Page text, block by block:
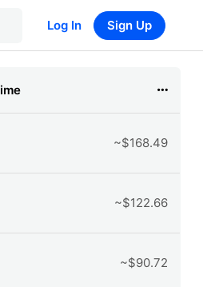
Log In Sign Up
~$168.49
~$122.66
~$90.72